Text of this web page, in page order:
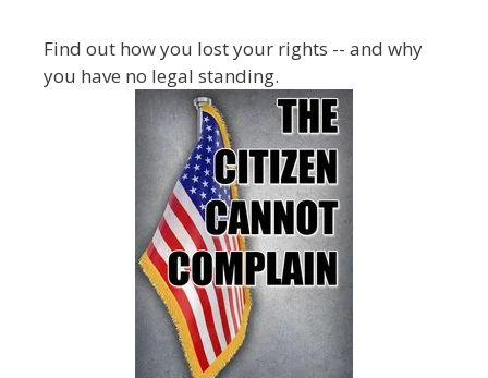
Find out how you lost your rights -- and why
you have no legal standing.